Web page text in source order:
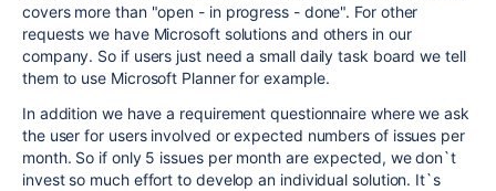
covers more than "open - in progress - done". For other
requests we have Microsoft solutions and others in our
company. So if users just need a small daily task board we tell
them to use Microsoft Planner for example.
In addition we have a requirement questionnaire where we ask
the user for users involved or expected numbers of issues per
month. So if only 5 issues per month are expected, we don`t
invest so much effort to develop an individual solution. It`s